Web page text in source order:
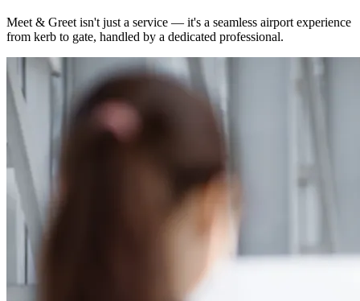
Meet & Greet isn't just a service — it's a seamless airport experience
from kerb to gate, handled by a dedicated professional.